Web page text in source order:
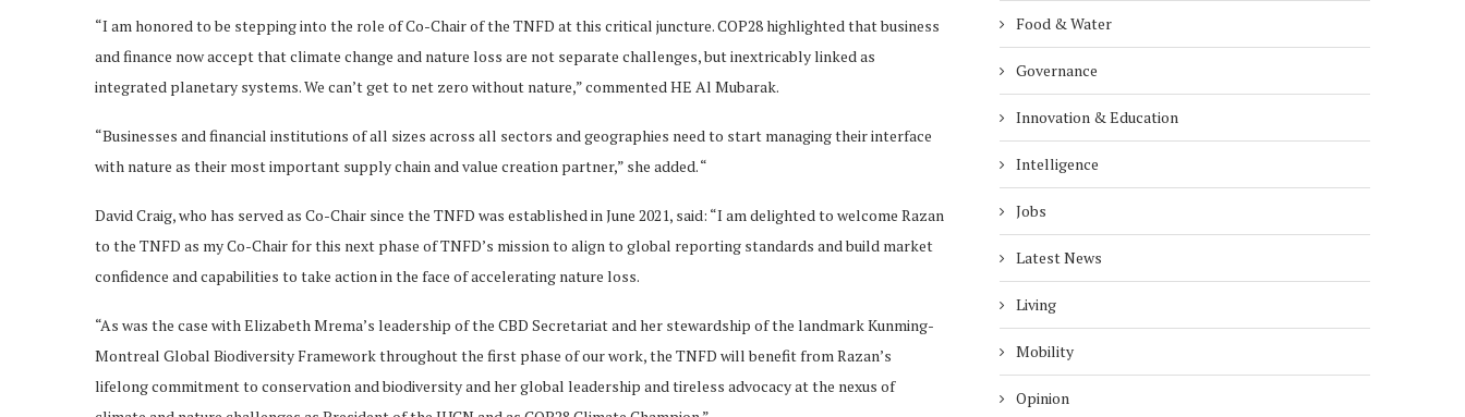
“I am honored to be stepping into the role of Co-Chair of the TNFD at this critical juncture. COP28 highlighted that business
and finance now accept that climate change and nature loss are not separate challenges, but inextricably linked as
integrated planetary systems. We can’t get to net zero without nature,” commented HE Al Mubarak.
“Businesses and financial institutions of all sizes across all sectors and geographies need to start managing their interface
with nature as their most important supply chain and value creation partner,” she added. “
David Craig, who has served as Co-Chair since the TNFD was established in June 2021, said: “I am delighted to welcome Razan
to the TNFD as my Co-Chair for this next phase of TNFD’s mission to align to global reporting standards and build market
confidence and capabilities to take action in the face of accelerating nature loss.
“As was the case with Elizabeth Mrema’s leadership of the CBD Secretariat and her stewardship of the landmark Kunming-
Montreal Global Biodiversity Framework throughout the first phase of our work, the TNFD will benefit from Razan’s
lifelong commitment to conservation and biodiversity and her global leadership and tireless advocacy at the nexus of
Food & Water
Governance
Innovation & Education
Intelligence
Jobs
Latest News
Living
Mobility
Opinion